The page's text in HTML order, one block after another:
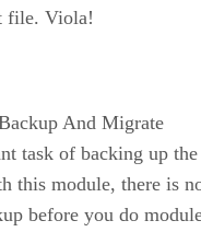
file. Viola!
And Migrate
task of backing up the
this module, there is
before you do